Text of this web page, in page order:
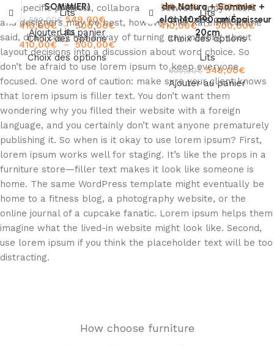
Lits
699,00€ 549,00€
Ajouter au panier
410,00€ – 500,00€
Choix des options
Lits
410,00€ – 500,00€
Choix des options
Lits
410,00€ – 500,00€
Choix des options
SOMMIER)
Lits
410,00€ – 500,00€
Choix des options
Cadre Natura + Sommier +
Matelas 140×190 cm Épaisseur
20cm
Lits
699,00€ 549,00€
Ajouter au panier
For specific projects, collaboration between copywriters
and designers may be best, however, like Karen McGrane
said, draft copy has a way of turning any meeting about
layout decisions into a discussion about word choice. So
don’t be afraid to use lorem ipsum to keep everyone
focused. One word of caution: make sure your client knows
that lorem ipsum is filler text. You don’t want them
wondering why you filled their website with a foreign
language, and you certainly don’t want anyone prematurely
publishing it. So when is it okay to use lorem ipsum? First,
lorem ipsum works well for staging. It’s like the props in a
furniture store—filler text makes it look like someone is
home. The same WordPress template might eventually be
home to a fitness blog, a photography website, or the
online journal of a cupcake fanatic. Lorem ipsum helps them
imagine what the lived-in website might look like. Second,
use lorem ipsum if you think the placeholder text will be too
distracting.
How choose furniture